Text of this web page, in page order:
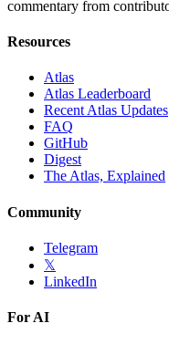
commentary from
Resources
Atlas
Atlas Leaderboard
Recent Atlas Updates
FAQ
GitHub
Digest
The Atlas, Explained
Community
Telegram
𝕏
LinkedIn
For AI